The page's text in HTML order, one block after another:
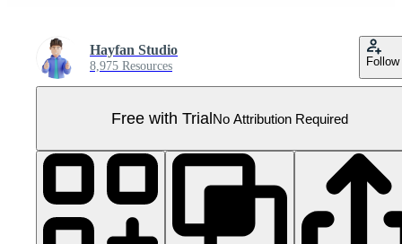
Hayfan Studio
8,975 Resources Follow
Free with TrialNo Attribution Required